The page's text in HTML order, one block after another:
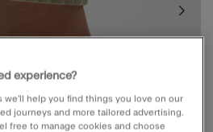
experience?
we’ll help you find things you love on our
journeys and more tailored advertising.
free to manage cookies and choose